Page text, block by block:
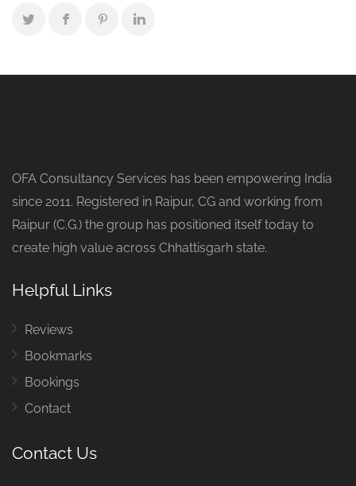
OFA Consultancy Services has been empowering India
since 2011. Registered in Raipur, CG and working from
Raipur (C.G.) the group has positioned itself today to
create high value across Chhattisgarh state.
Helpful Links
Reviews
Bookmarks
Bookings
Contact
Contact Us